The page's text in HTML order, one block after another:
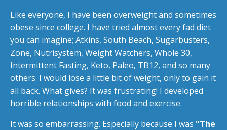
Like everyone, I have been overweight and sometimes
obese since college. I have tried almost every fad diet
you can imagine; Atkins, South Beach, Sugarbusters,
Zone, Nutrisystem, Weight Watchers, Whole 30,
Intermittent Fasting, Keto, Paleo, TB12, and so many
others. I would lose a little bit of weight, only to gain it
all back. What gives? It was frustrating! I developed
horrible relationships with food and exercise.
It was so embarrassing. Especially because I was "The